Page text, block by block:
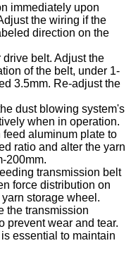
immediately upon
the wiring if the
direction on the
belt. Adjust the
of the belt, under 1-
3.5mm. Re-adjust the
dust blowing system's
when in operation.
aluminum plate to
ratio and alter the yarn
200mm.
transmission belt
force distribution on
storage wheel.
the transmission
prevent wear and tear.
essential to maintain